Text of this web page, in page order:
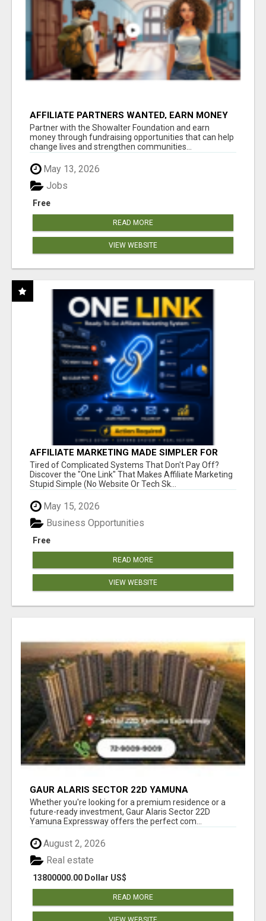
AFFILIATE PARTNERS WANTED, EARN MONEY
AT WWW.SHOWALTERFOUNDATION.ORG
Partner with the Showalter Foundation and earn
money through fundraising opportunities that can help
change lives and strengthen communities...
May 13, 2026
Free
Jobs
READ MORE
VIEW WEBSITE
AFFILIATE MARKETING MADE SIMPLER FOR
NEW MARKETERS READY TO TAKE ACTION
Tired of Complicated Systems That Don't Pay Off?
Discover the "One Link" That Makes Affiliate Marketing
Stupid Simple (No Website Or Tech Sk...
May 15, 2026
Free
Business Opportunities
READ MORE
VIEW WEBSITE
GAUR ALARIS SECTOR 22D YAMUNA
EXPRESSWAY
Whether you're looking for a premium residence or a
future-ready investment, Gaur Alaris Sector 22D
Yamuna Expressway offers the perfect com...
August 2, 2026
13800000.00 Dollar US$
Real estate
READ MORE